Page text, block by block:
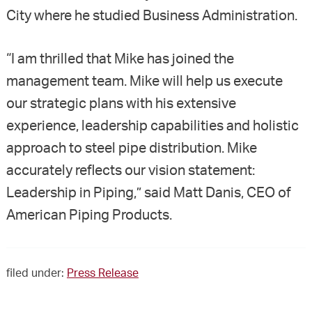
City where he studied Business Administration.
“I am thrilled that Mike has joined the
management team. Mike will help us execute
our strategic plans with his extensive
experience, leadership capabilities and holistic
approach to steel pipe distribution. Mike
accurately reflects our vision statement:
Leadership in Piping,” said Matt Danis, CEO of
American Piping Products.
filed under: Press Release